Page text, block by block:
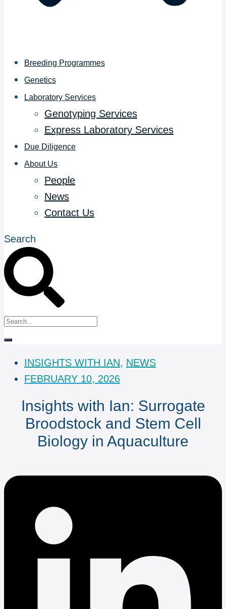
Breeding Programmes
Genetics
Laboratory Services
Genotyping Services
Express Laboratory Services
Due Diligence
About Us
People
News
Contact Us
Search
INSIGHTS WITH IAN, NEWS
FEBRUARY 10, 2026
Insights with Ian: Surrogate
Broodstock and Stem Cell
Biology in Aquaculture